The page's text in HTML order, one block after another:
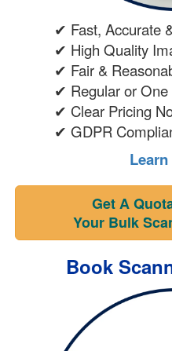
✔ Fast, Accurate
✔ High Quality
✔ Fair &
✔ Regular or
✔ Clear Pricing
✔ GDPR
Get A
Your Bulk
Book